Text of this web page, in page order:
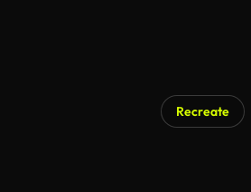
Recreate